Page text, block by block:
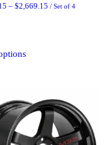
– $2,669.15Price
/ Set of 4
product
options
may
chosen